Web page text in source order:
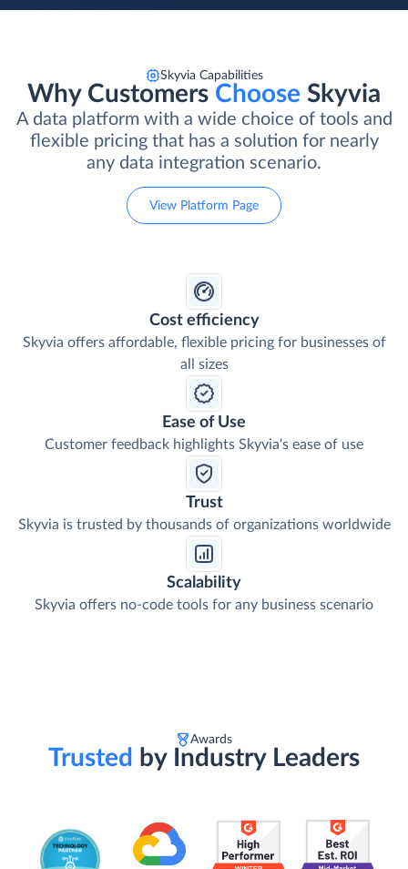
Skyvia Capabilities
Why Customers Choose Skyvia
A data platform with a wide choice of tools and
flexible pricing that has a solution for nearly
any data integration scenario.
View Platform Page
Cost efficiency
Skyvia offers affordable, flexible pricing for businesses of
all sizes
Ease of Use
Customer feedback highlights Skyvia's ease of use
Trust
Skyvia is trusted by thousands of organizations worldwide
Scalability
Skyvia offers no-code tools for any business scenario
Awards
Trusted by Industry Leaders